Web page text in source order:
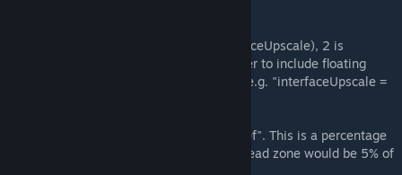
Added setting to make fonts larger (interfaceUpscale), 2 is
recommended for large grid LCD. Remember to include floating
point literal if you are using those values (e.g. "interfaceUpscale =
Dead zone can be set by "deadZone = 0.00f". This is a percentage
starting from dead center, so at 0.05 the dead zone would be 5% of